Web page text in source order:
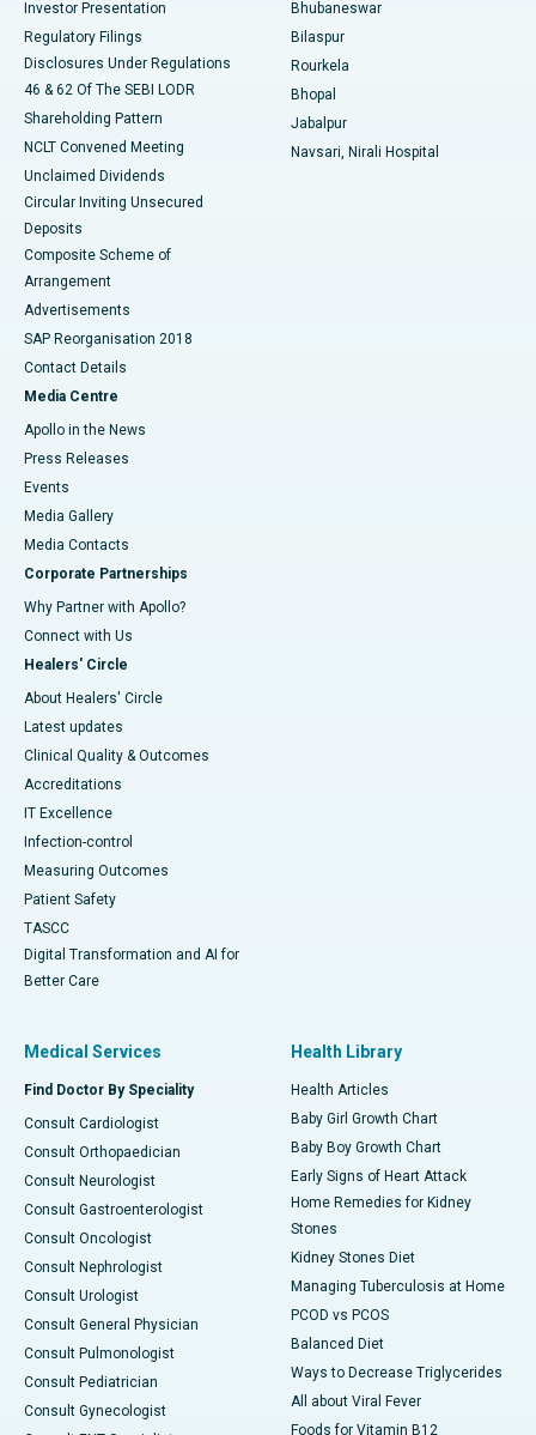
Investor Presentation
Regulatory Filings
Disclosures Under Regulations
46 & 62 Of The SEBI LODR
Shareholding Pattern
NCLT Convened Meeting
Unclaimed Dividends
Circular Inviting Unsecured
Deposits
Composite Scheme of
Arrangement
Advertisements
SAP Reorganisation 2018
Contact Details
Media Centre
Apollo in the News
Press Releases
Events
Media Gallery
​​​​​​​Media Contacts
Corporate Partnerships
Why Partner with Apollo?
Connect with Us
Healers' Circle
About Healers' Circle
Latest updates
Clinical Quality & Outcomes
Accreditations
IT Excellence
Infection-control
Measuring Outcomes
Patient Safety
TASCC
Digital Transformation and AI for
Better Care
Bhubaneswar
Bilaspur
Rourkela
Bhopal
Jabalpur
Navsari, Nirali Hospital
Medical Services
Find Doctor By Speciality
Consult Cardiologist
Consult Orthopaedician
Consult Neurologist
Consult Gastroenterologist
Consult Oncologist
Consult Nephrologist
Consult Urologist
Consult General Physician
Consult Pulmonologist
Consult Pediatrician
Consult Gynecologist
Health Library
Health Articles
Baby Girl Growth Chart
Baby Boy Growth Chart
Early Signs of Heart Attack
Home Remedies for Kidney
Stones
Kidney Stones Diet
Managing Tuberculosis at Home
PCOD vs PCOS
Balanced Diet
Ways to Decrease Triglycerides
All about Viral Fever
Foods for Vitamin B12